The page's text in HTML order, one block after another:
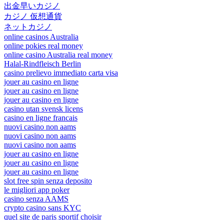
出金早いカジノ
カジノ 仮想通貨
ネットカジノ
online casinos Australia
online pokies real money
online casino Australia real money
Halal-Rindfleisch Berlin
casino prelievo immediato carta visa
jouer au casino en ligne
jouer au casino en ligne
jouer au casino en ligne
casino utan svensk licens
casino en ligne francais
nuovi casino non aams
nuovi casino non aams
nuovi casino non aams
jouer au casino en ligne
jouer au casino en ligne
jouer au casino en ligne
slot free spin senza deposito
le migliori app poker
casino senza AAMS
crypto casino sans KYC
quel site de paris sportif choisir